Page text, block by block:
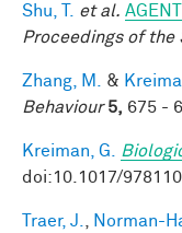
Shu, T. et al.
Proceedings of the
Zhang, M. &
Behaviour 5, 675 -
Kreiman, G.
doi:10.1017/
Traer, J. Norman-